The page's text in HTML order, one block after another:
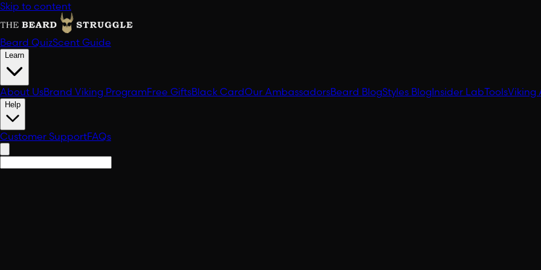
Skip to content
Beard QuizScent Guide
Learn
About UsBrand Viking ProgramFree GiftsBlack CardOur AmbassadorsBeard BlogStyles BlogInsider LabToolsViking
Help
Customer SupportFAQs